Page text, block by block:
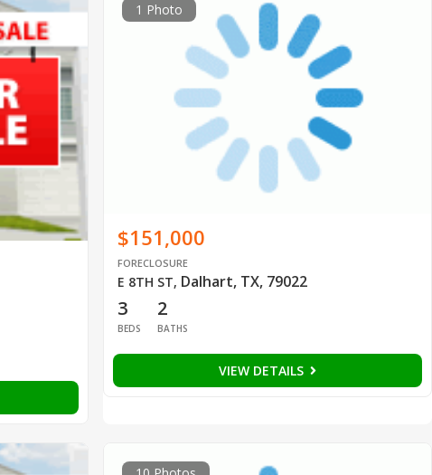
1 Photo
$151,000
FORECLOSURE
E 8TH ST, Dalhart, TX, 79022
3
BEDS
2
BATHS
VIEW DETAILS